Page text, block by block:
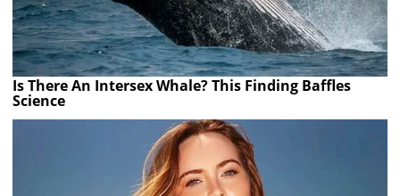
Is There An Intersex Whale? This Finding Baffles
Science